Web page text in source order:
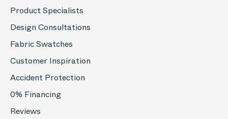
Product Specialists
Design Consultations
Fabric Swatches
Customer Inspiration
Accident Protection
0% Financing
Reviews